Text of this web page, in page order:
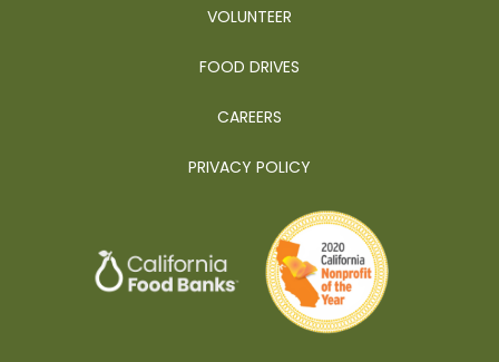
VOLUNTEER
FOOD DRIVES
CAREERS
PRIVACY POLICY